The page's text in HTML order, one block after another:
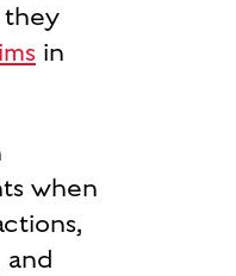
they
in
when
and